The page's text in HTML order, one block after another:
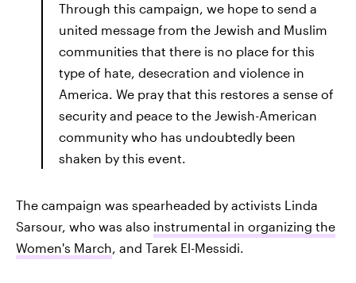
Through this campaign, we hope to send a
united message from the Jewish and Muslim
communities that there is no place for this
type of hate, desecration and violence in
America. We pray that this restores a sense of
security and peace to the Jewish-American
community who has undoubtedly been
shaken by this event.
The campaign was spearheaded by activists Linda
Sarsour, who was also instrumental in organizing the
Women's March, and Tarek El-Messidi.